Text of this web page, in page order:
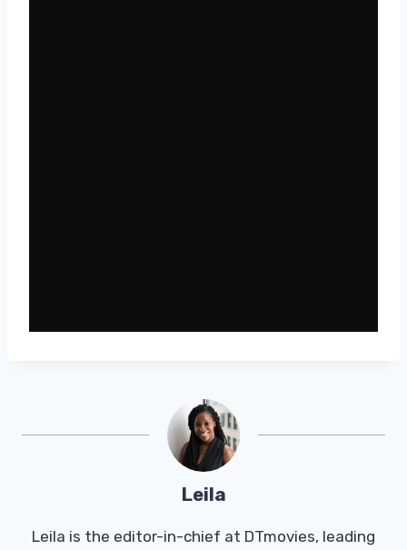
Leila
Leila is the editor-in-chief at DTmovies, leading